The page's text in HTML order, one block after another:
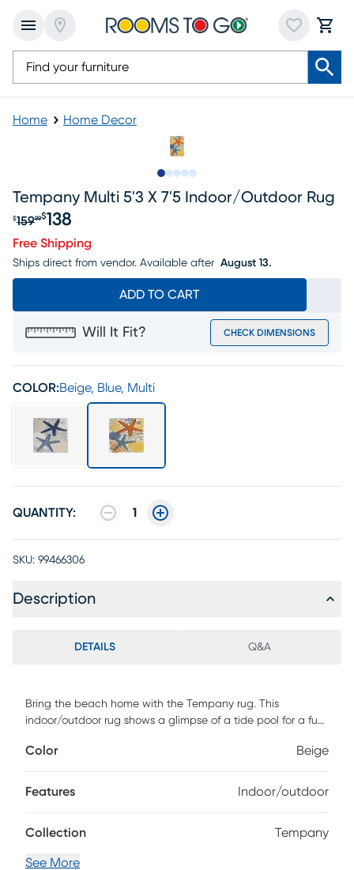
Home Home Decor
Tempany Multi 5'3 X 7'5 Indoor/outdoor Rug
Original price $159.99, Sale price $138
$15999$138
Free Shipping
Ships direct from vendor. Available after August 13.
ADD TO CART
Will It Fit? CHECK DIMENSIONS
COLOR:Beige, Blue, Multi
QUANTITY: 1
SKU: 99466306
Description
DETAILS Q&A
Bring the beach home with the Tempany rug. This
indoor/outdoor rug shows a glimpse of a tide pool for a fun
bubbles in a nautical blue and beige color palette. It is
with a latex backing for stability. The under-the-sea
beater bar or spot clean with a damp sponge or cloth.
Color Beige
Features Indoor/outdoor
Collection Tempany
See More